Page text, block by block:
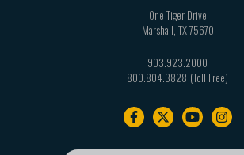
One Tiger Drive
Marshall TX75670
903.923.2000
800.804.3828